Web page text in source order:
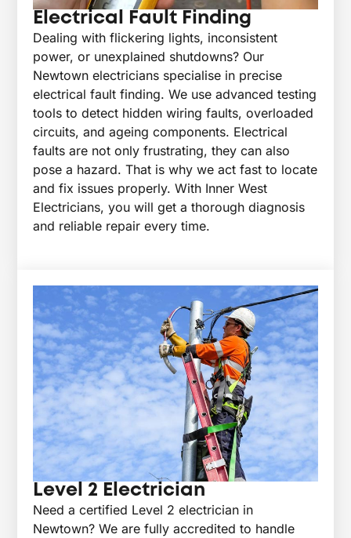
Electrical Fault Finding
Dealing with flickering lights, inconsistent
power, or unexplained shutdowns? Our
Newtown electricians specialise in precise
electrical fault finding. We use advanced testing
tools to detect hidden wiring faults, overloaded
circuits, and ageing components. Electrical
faults are not only frustrating, they can also
pose a hazard. That is why we act fast to locate
and fix issues properly. With Inner West
Electricians, you will get a thorough diagnosis
and reliable repair every time.
Level 2 Electrician
Need a certified Level 2 electrician in
Newtown? We are fully accredited to handle